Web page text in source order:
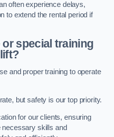
often experience delays,
to extend the rental period if
or special training
and proper training to operate
but safety is our top priority.
for our clients, ensuring
necessary skills and